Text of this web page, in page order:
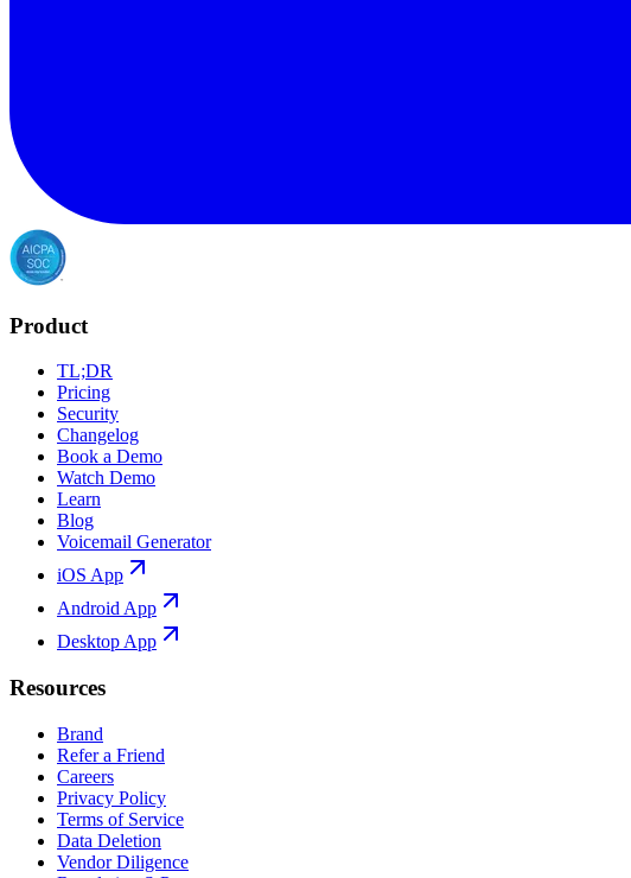
Product
TL;DR
Pricing
Security
Changelog
Book a Demo
Watch Demo
Learn
Blog
Voicemail Generator
iOS App
Android App
Desktop App
Resources
Brand
Refer a Friend
Careers
Privacy Policy
Terms of Service
Data Deletion
Vendor Diligence